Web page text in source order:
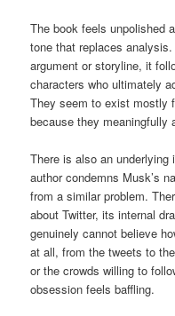
The book feels unpolished
tone that replaces
argument or storyline, it
characters who ultimately
They seem to exist mostly
because they meaningfully
There is also an
author condemns Musk’s
from a similar problem.
about Twitter, its internal
genuinely cannot believe
at all, from the tweets to
or the crowds willing to
obsession feels baffling.